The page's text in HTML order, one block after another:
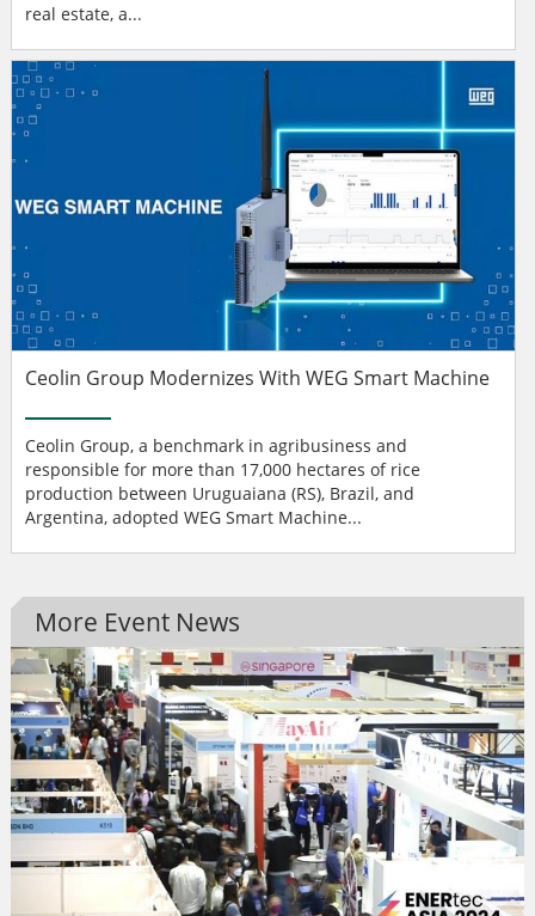
real estate, a...
Ceolin Group Modernizes With WEG Smart Machine
Ceolin Group, a benchmark in agribusiness and
responsible for more than 17,000 hectares of rice
production between Uruguaiana (RS), Brazil, and
Argentina, adopted WEG Smart Machine...
More Event News